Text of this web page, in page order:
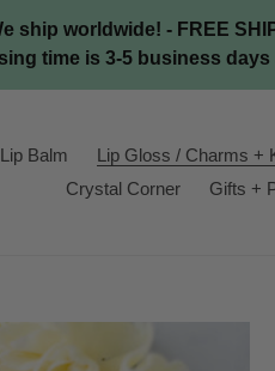
worldwide! - FREE
time is 3-5 business
Lip Balm Lip Gloss / Charms +
Crystal Corner
Gifts +